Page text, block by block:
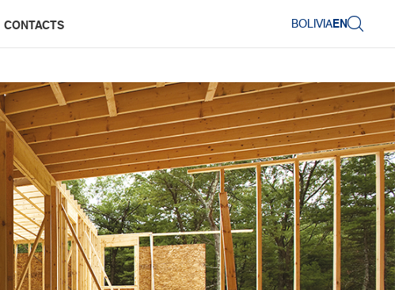
CONTACTS BOLIVIAEN